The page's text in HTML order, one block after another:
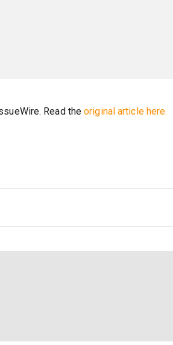
Read theoriginal article here.